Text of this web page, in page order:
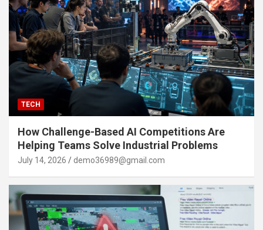
TECH
How Challenge-Based AI Competitions Are
Helping Teams Solve Industrial Problems
July 14, 2026 demo36989@gmail.com